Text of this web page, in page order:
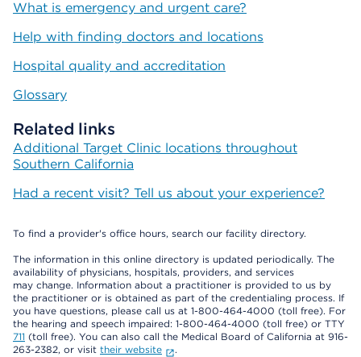
What is emergency and urgent care?
Help with finding doctors and locations
Hospital quality and accreditation
Glossary
Related links
Additional Target Clinic locations throughout
Southern California
Had a recent visit? Tell us about your experience?
To find a provider's office hours, search our facility directory.
The information in this online directory is updated periodically. The
availability of physicians, hospitals, providers, and services
may change. Information about a practitioner is provided to us by
the practitioner or is obtained as part of the credentialing process. If
you have questions, please call us at 1-800-464-4000 (toll free). For
the hearing and speech impaired: 1-800-464-4000 (toll free) or TTY
711 (toll free). You can also call the Medical Board of California at 916-
263-2382, or visit their website .